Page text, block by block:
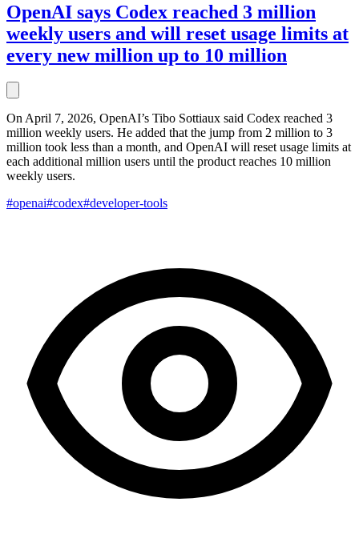
OpenAI says Codex reached 3 million
weekly users and will reset usage limits at
every new million up to 10 million
On April 7, 2026, OpenAI’s Tibo Sottiaux said Codex reached 3
million weekly users. He added that the jump from 2 million to 3
million took less than a month, and OpenAI will reset usage limits at
each additional million users until the product reaches 10 million
weekly users.
#openai#codex#developer-tools